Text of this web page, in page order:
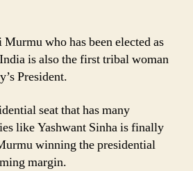
who has been elected as
is also the first tribal woman
President.
seat that has many
like Yashwant Sinha is finally
winning the presidential
margin.